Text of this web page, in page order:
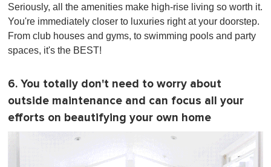
Seriously, all the amenities make high-rise living so worth it.
You're immediately closer to luxuries right at your doorstep.
From club houses and gyms, to swimming pools and party
spaces, it's the BEST!
6. You totally don't need to worry about
outside maintenance and can focus all your
efforts on beautifying your own home